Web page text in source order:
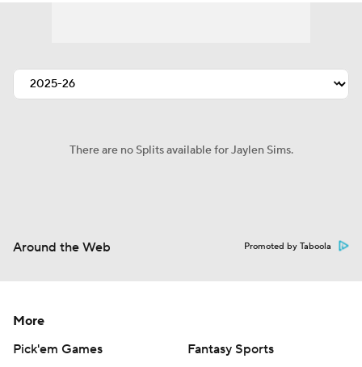
There are no Splits available for Jaylen Sims.
Around the Web Promoted by Taboola
More
Pick'em Games
Fantasy Sports